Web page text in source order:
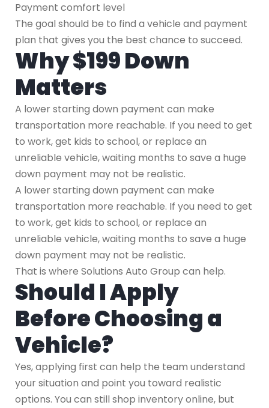
Payment comfort level
The goal should be to find a vehicle and payment
plan that gives you the best chance to succeed.
Why $199 Down
Matters
A lower starting down payment can make
transportation more reachable. If you need to get
to work, get kids to school, or replace an
unreliable vehicle, waiting months to save a huge
down payment may not be realistic.
A lower starting down payment can make
transportation more reachable. If you need to get
to work, get kids to school, or replace an
unreliable vehicle, waiting months to save a huge
down payment may not be realistic.
That is where Solutions Auto Group can help.
Should I Apply
Before Choosing a
Vehicle?
Yes, applying first can help the team understand
your situation and point you toward realistic
options. You can still shop inventory online, but